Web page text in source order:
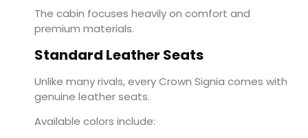
The cabin focuses heavily on comfort and
premium materials.
Standard Leather Seats
Unlike many rivals, every Crown Signia comes with
genuine leather seats.
Available colors include: